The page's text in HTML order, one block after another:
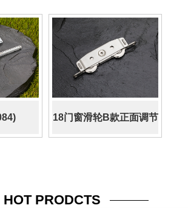
18门窗滑轮B款正面调节
HOT PRODCTS